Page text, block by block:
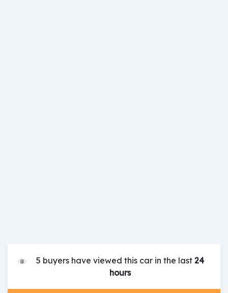
5 buyers have viewed this car in the last 24
hours